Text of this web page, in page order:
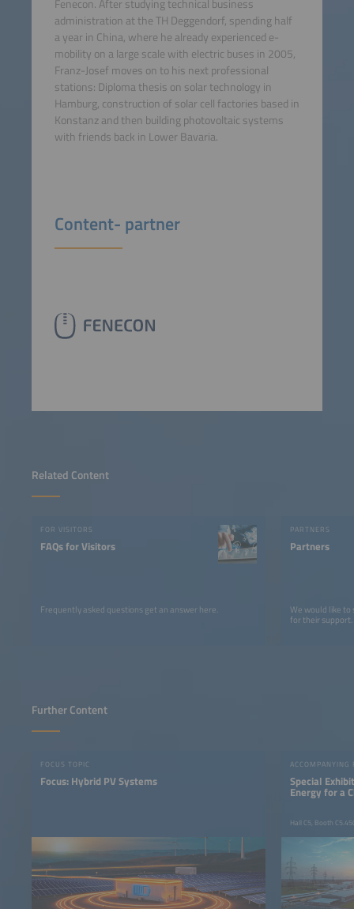
Related Content
FOR VISITORS
FAQs for Visitors
Frequently asked questions get an answer here.
PARTNERS
Partners
We would like
for their support.
Fenecon. After studying technical business
administration at the TH Deggendorf, spending half
a year in China, where he already experienced e-
mobility on a large scale with electric buses in 2005,
Franz-Josef moves on to his next professional
stations: Diploma thesis on solar technology in
Hamburg, construction of solar cell factories based in
Konstanz and then building photovoltaic systems
with friends back in Lower Bavaria.
Content- partner
Further Content
FOCUS TOPIC
Focus: Hybrid PV Systems
ACCOMPANYING
Special
Energy for a
Hall C5, Booth